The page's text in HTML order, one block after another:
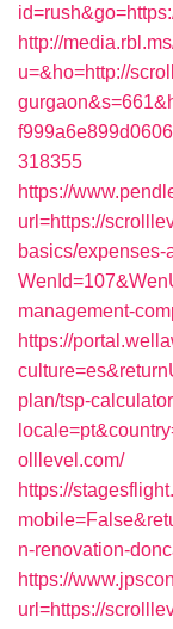
http://
u=&ho=http://
318355
https://
url=https://
basics/expenses-
management-
https://
plan/tsp-calculator
olllevel.com/
https://
n-renovation-
https://
url=https://